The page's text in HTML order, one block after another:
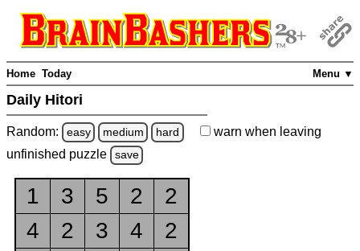
Menu ▼
Home Today
Daily Hitori
Random: easy medium hard warn when leaving
unfinished puzzle save
1 3 5 2
2
4
2 3 4
2